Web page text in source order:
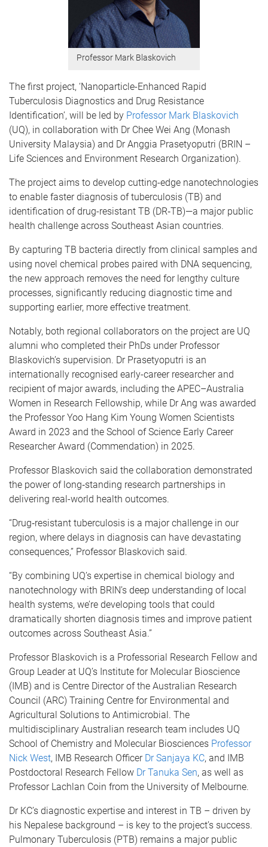
Professor Mark Blaskovich
The first project, ‘Nanoparticle-Enhanced Rapid
Tuberculosis Diagnostics and Drug Resistance
Identification’, will be led by Professor Mark Blaskovich
(UQ), in collaboration with Dr Chee Wei Ang (Monash
University Malaysia) and Dr Anggia Prasetyoputri (BRIN –
Life Sciences and Environment Research Organization).
The project aims to develop cutting-edge nanotechnologies
to enable faster diagnosis of tuberculosis (TB) and
identification of drug-resistant TB (DR‑TB)—a major public
health challenge across Southeast Asian countries.
By capturing TB bacteria directly from clinical samples and
using novel chemical probes paired with DNA sequencing,
the new approach removes the need for lengthy culture
processes, significantly reducing diagnostic time and
supporting earlier, more effective treatment.
Notably, both regional collaborators on the project are UQ
alumni who completed their PhDs under Professor
Blaskovich’s supervision. Dr Prasetyoputri is an
internationally recognised early-career researcher and
recipient of major awards, including the APEC–Australia
Women in Research Fellowship, while Dr Ang was awarded
the Professor Yoo Hang Kim Young Women Scientists
Award in 2023 and the School of Science Early Career
Researcher Award (Commendation) in 2025.
Professor Blaskovich said the collaboration demonstrated
the power of long‑standing research partnerships in
delivering real-world health outcomes.
“Drug‑resistant tuberculosis is a major challenge in our
region, where delays in diagnosis can have devastating
consequences,” Professor Blaskovich said.
“By combining UQ’s expertise in chemical biology and
nanotechnology with BRIN’s deep understanding of local
health systems, we’re developing tools that could
dramatically shorten diagnosis times and improve patient
outcomes across Southeast Asia.”
Professor Blaskovich is a Professorial Research Fellow and
Group Leader at UQ’s Institute for Molecular Bioscience
(IMB) and is Centre Director of the Australian Research
Council (ARC) Training Centre for Environmental and
Agricultural Solutions to Antimicrobial. The
multidisciplinary Australian research team includes UQ
School of Chemistry and Molecular Biosciences Professor
Nick West, IMB Research Officer Dr Sanjaya KC, and IMB
Postdoctoral Research Fellow Dr Tanuka Sen, as well as
Professor Lachlan Coin from the University of Melbourne.
Dr KC’s diagnostic expertise and interest in TB – driven by
his Nepalese background – is key to the project’s success.
Pulmonary Tuberculosis (PTB) remains a major public